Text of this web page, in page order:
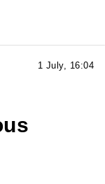
1 July, 16:04